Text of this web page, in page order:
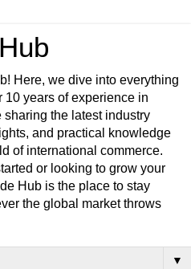
Here, we dive into everything
10 years of experience in
sharing the latest industry
and practical knowledge
of international commerce.
or looking to grow your
Hub is the place to stay
the global market throws
▼